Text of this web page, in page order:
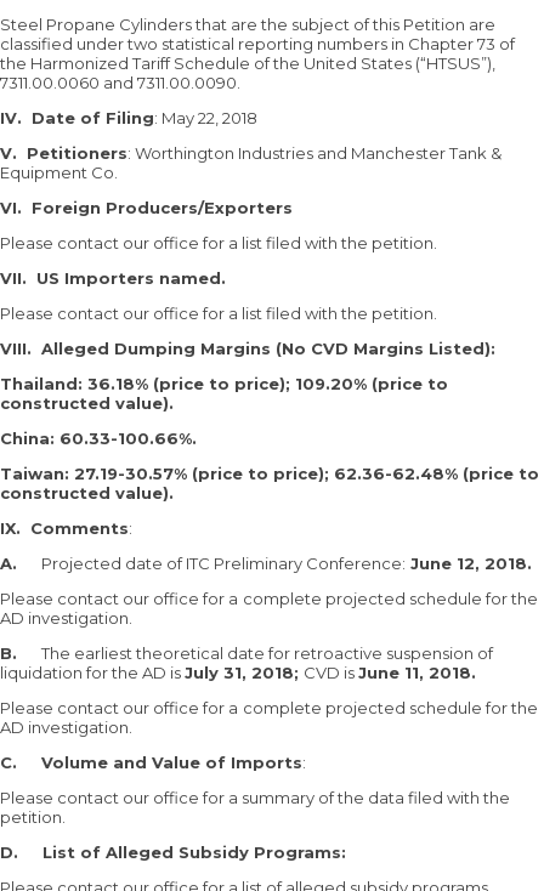
Steel Propane Cylinders that are the subject of this Petition are
classified under two statistical reporting numbers in Chapter 73 of
the Harmonized Tariff Schedule of the United States (“HTSUS”),
7311.00.0060 and 7311.00.0090.
IV. Date of Filing: May 22, 2018
V. Petitioners: Worthington Industries and Manchester Tank &
Equipment Co.
VI. Foreign Producers/Exporters
Please contact our office for a list filed with the petition.
VII. US Importers named.
Please contact our office for a list filed with the petition.
VIII. Alleged Dumping Margins (No CVD Margins Listed):
Thailand: 36.18% (price to price); 109.20% (price to
constructed value).
China: 60.33-100.66%.
Taiwan: 27.19-30.57% (price to price); 62.36-62.48% (price to
constructed value).
IX. Comments:
A. Projected date of ITC Preliminary Conference: June 12, 2018.
Please contact our office for a complete projected schedule for the
AD investigation.
B.The earliest theoretical date for retroactive suspension of
liquidation for the AD isJuly 31, 2018; CVD isJune 11, 2018.
Please contact our office for a complete projected schedule for the
AD investigation.
C. Volume and Value of Imports:
Please contact our office for a summary of the data filed with the
petition.
D. List of Alleged Subsidy Programs:
Please contact our office for a list of alleged subsidy programs.